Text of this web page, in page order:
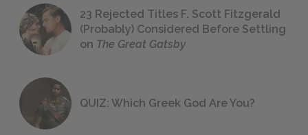
23 Rejected Titles F. Scott Fitzgerald
(Probably) Considered Before Settling
on The Great Gatsby
QUIZ: Which Greek God Are You?